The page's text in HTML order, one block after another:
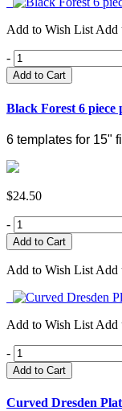
Add to Wish ListAdd
-
Add to Cart
Black Forest 6
6 templates for 15"
$24.50
-
Add to Wish List Add
Add to Wish List Add
-
Add to Cart
Curved Dresden